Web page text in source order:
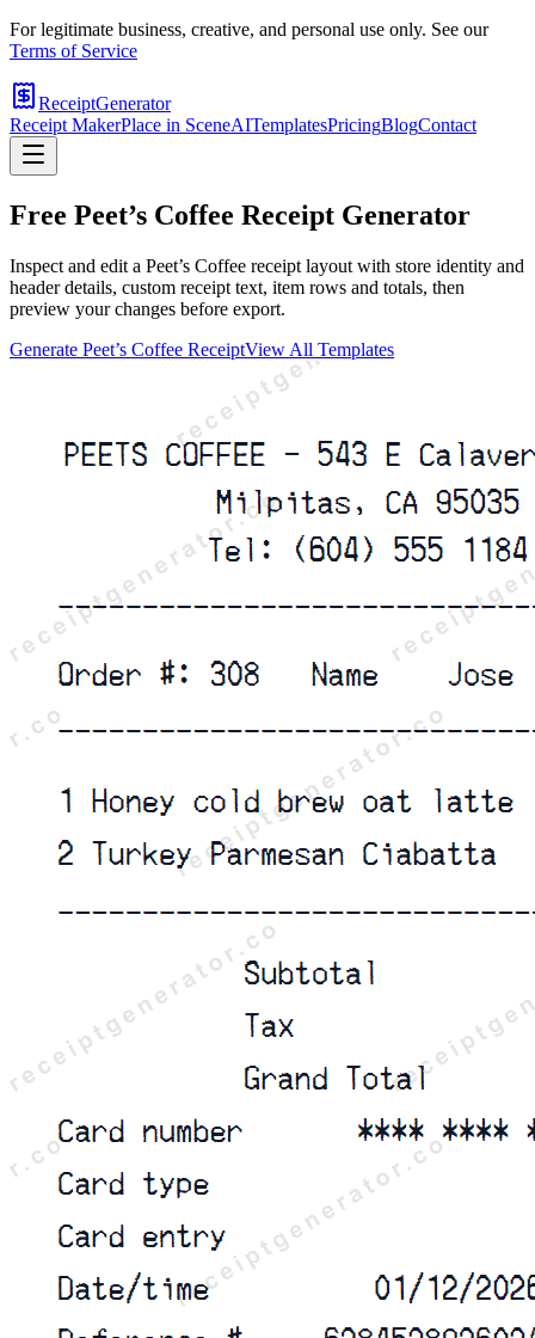
For legitimate business, creative, and personal use only. See our
Terms of Service
ReceiptGenerator
Receipt MakerPlace in SceneAITemplatesPricingBlogContact
Free Peet’s Coffee Receipt Generator
Inspect and edit a Peet’s Coffee receipt layout with store identity and
header details, custom receipt text, item rows and totals, then
preview your changes before export.
Generate Peet’s Coffee ReceiptView All Templates